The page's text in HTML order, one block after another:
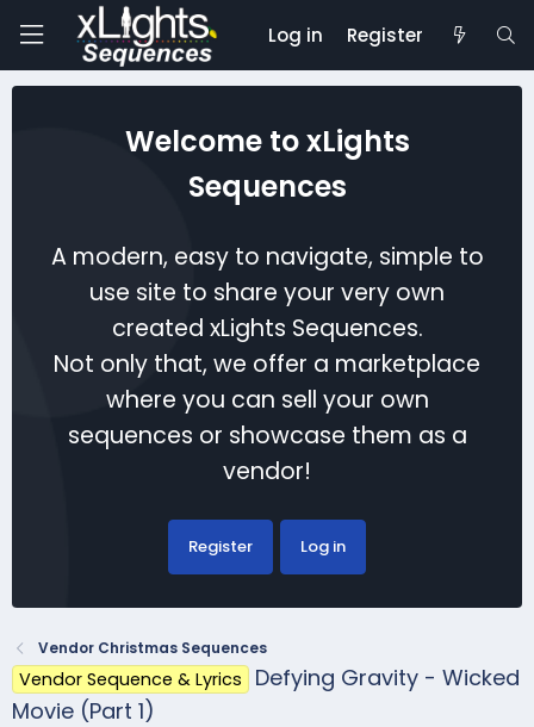
Log in Register
Welcome to xLights
Sequences
A modern, easy to navigate, simple to
use site to share your very own
created xLights Sequences.
Not only that, we offer a marketplace
where you can sell your own
sequences or showcase them as a
vendor!
Register Log in
Vendor Christmas Sequences
Vendor Sequence & Lyrics
Defying Gravity - Wicked
Movie (Part 1)